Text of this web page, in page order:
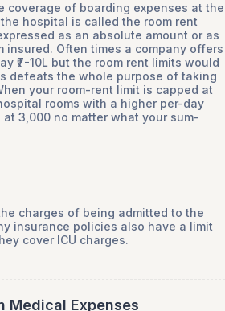
coverage of boarding expenses at the
hospital is called the room rent
as an absolute amount or as
insured. Often times a company offers
₹7-10L but the room rent limits would
defeats the whole purpose of taking
your room-rent limit is capped at
rooms with a higher per-day
3,000 no matter what your sum-
charges of being admitted to the
insurance policies also have a limit
cover ICU charges.
Medical Expenses